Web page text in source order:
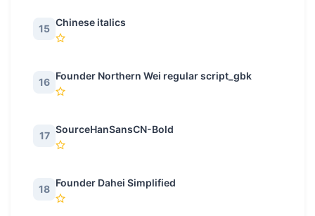
15
Chinese italics
16
Founder Northern Wei regular script_gbk
17
SourceHanSansCN-Bold
18
Founder Dahei Simplified